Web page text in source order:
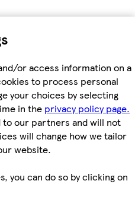
or access information on a
to process personal
your choices by selecting
in the privacy policy page.
to our partners and will not
will change how we tailor
website.
you can do so by clicking on